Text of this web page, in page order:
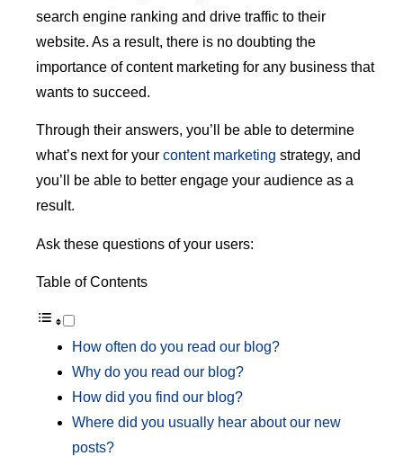
search engine ranking and drive traffic to their
website. As a result, there is no doubting the
importance of content marketing for any business that
wants to succeed.
Through their answers, you’ll be able to determine
what’s next for your content marketing strategy, and
you’ll be able to better engage your audience as a
result.
Ask these questions of your users:
Table of Contents
How often do you read our blog?
Why do you read our blog?
How did you find our blog?
Where did you usually hear about our new
posts?